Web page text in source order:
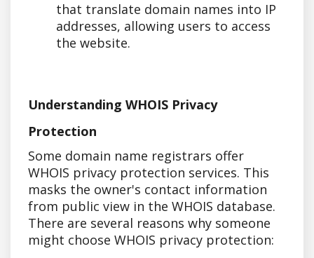
that translate domain names into IP
addresses, allowing users to access
the website.
Understanding WHOIS Privacy
Protection
Some domain name registrars offer
WHOIS privacy protection services. This
masks the owner's contact information
from public view in the WHOIS database.
There are several reasons why someone
might choose WHOIS privacy protection: